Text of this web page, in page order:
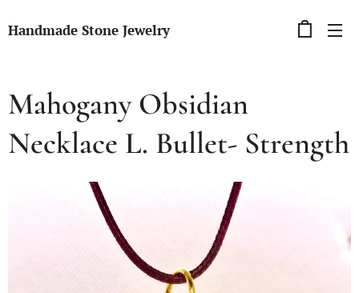
Handmade Stone Jewelry
Mahogany Obsidian
Necklace L. Bullet- Strength